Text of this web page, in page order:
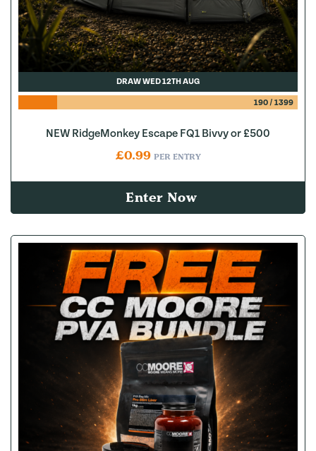
DRAW WED 12TH AUG
190/ 1399
NEW RidgeMonkey Escape FQ1 Bivvy or £500
£0.99 PER ENTRY
Enter Now